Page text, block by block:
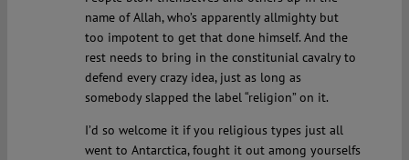
name of Allah, who’s apparently allmighty but
too impotent to get that done himself. And the
rest needs to bring in the constitunial cavalry to
defend every crazy idea, just as long as
somebody slapped the label “religion” on it.
I’d so welcome it if you religious types just all
went to Antarctica, fought it out among yourselfs